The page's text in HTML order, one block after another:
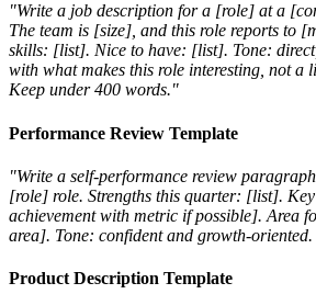
"Write a job description for a [role] at a
The team is [size], and this role reports to
skills: [list]. Nice to have: [list]. Tone:
with what makes this role interesting, not a
Keep under 400 words."
Performance Review Template
"Write a self-performance review
[role] role. Strengths this quarter: [list].
achievement with metric if possible]. Area
area]. Tone: confident and growth-
Product Description Template